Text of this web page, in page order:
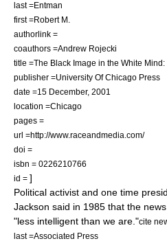
last =Entman
first =Robert M.
authorlink =
coauthors =Andrew Rojecki
title =The Black Image in the White
publisher =University Of Chicago Press
date =15 December, 2001
location =Chicago
pages =
url =http://www.raceandmedia.com/
doi =
isbn = 0226210766
id = ]
Political activist and one time
Jackson said in 1985 that the
"less intelligent than we are."cite
last =Associated Press